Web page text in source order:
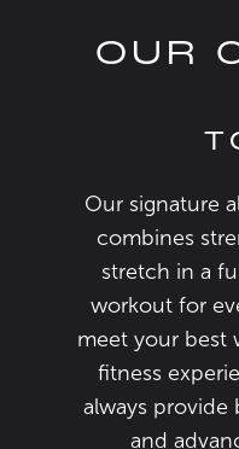
OUR
Our signature
combines
stretch in a
workout for
meet your best
fitness
always provide
and